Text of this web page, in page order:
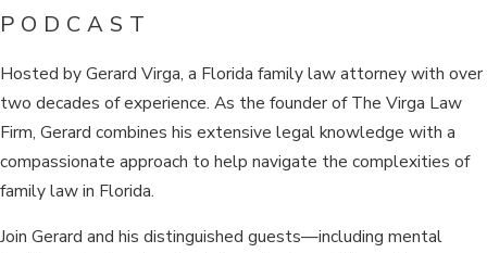
PODCAST
Hosted by Gerard Virga, a Florida family law attorney with over
two decades of experience. As the founder of The Virga Law
Firm, Gerard combines his extensive legal knowledge with a
compassionate approach to help navigate the complexities of
family law in Florida.
Join Gerard and his distinguished guests—including mental